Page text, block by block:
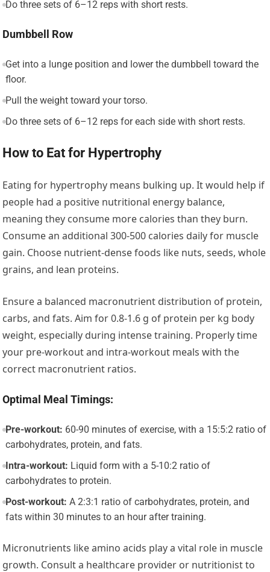
Do three sets of 6–12 reps with short rests.
Dumbbell Row
Get into a lunge position and lower the dumbbell toward the
floor.
Pull the weight toward your torso.
Do three sets of 6–12 reps for each side with short rests.
How to Eat for Hypertrophy
Eating for hypertrophy means bulking up. It would help if
people had a positive nutritional energy balance,
meaning they consume more calories than they burn.
Consume an additional 300-500 calories daily for muscle
gain. Choose nutrient-dense foods like nuts, seeds, whole
grains, and lean proteins.
Ensure a balanced macronutrient distribution of protein,
carbs, and fats. Aim for 0.8-1.6 g of protein per kg body
weight, especially during intense training. Properly time
your pre-workout and intra-workout meals with the
correct macronutrient ratios.
Optimal Meal Timings:
Pre-workout: 60-90 minutes of exercise, with a 15:5:2 ratio of
carbohydrates, protein, and fats.
Intra-workout: Liquid form with a 5-10:2 ratio of
carbohydrates to protein.
Post-workout: A 2:3:1 ratio of carbohydrates, protein, and
fats within 30 minutes to an hour after training.
Micronutrients like amino acids play a vital role in muscle
growth. Consult a healthcare provider or nutritionist to